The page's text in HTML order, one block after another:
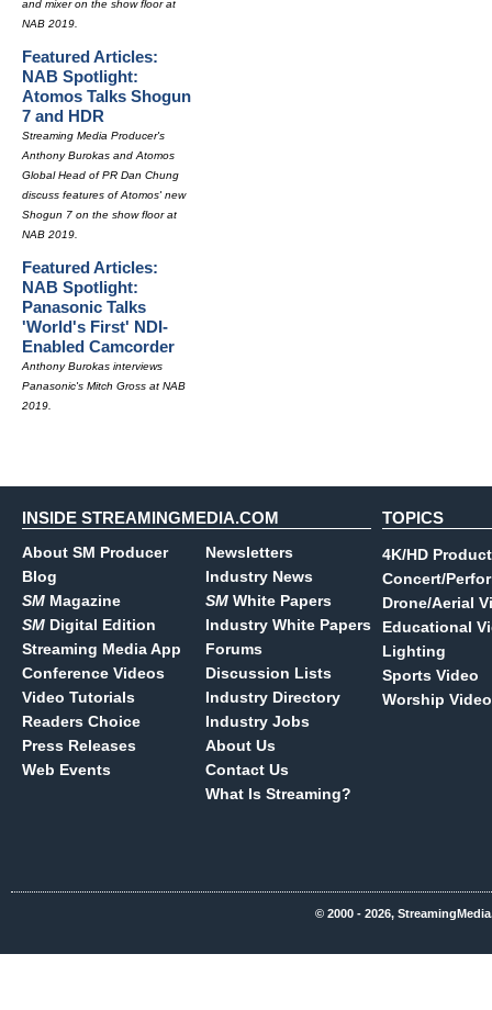
and mixer on the show floor at
NAB 2019.
Featured Articles:
NAB Spotlight:
Atomos Talks Shogun
7 and HDR
Streaming Media Producer's
Anthony Burokas and Atomos
Global Head of PR Dan Chung
discuss features of Atomos' new
Shogun 7 on the show floor at
NAB 2019.
Featured Articles:
NAB Spotlight:
Panasonic Talks
'World's First' NDI-
Enabled Camcorder
Anthony Burokas interviews
Panasonic's Mitch Gross at NAB
2019.
INSIDE STREAMINGMEDIA.COM
About SM Producer
Blog
SM Magazine
SM Digital Edition
Streaming Media App
Conference Videos
Video Tutorials
Readers Choice
Press Releases
Web Events
Newsletters
Industry News
SM White Papers
Industry White Papers
Forums
Discussion Lists
Industry Directory
Industry Jobs
About Us
Contact Us
What Is Streaming?
TOPICS
4K/HD
Concert/
Drone/Aerial
Educational
Lighting
Sports Video
Worship Video
© 2000 - 2026,